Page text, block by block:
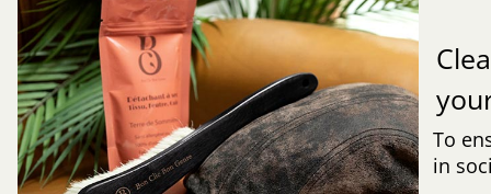
To
in